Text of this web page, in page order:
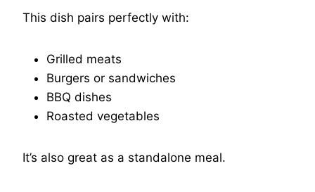
This dish pairs perfectly with:
Grilled meats
Burgers or sandwiches
BBQ dishes
Roasted vegetables
It’s also great as a standalone meal.